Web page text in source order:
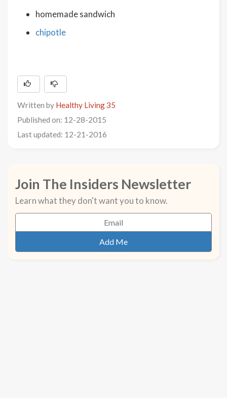
homemade sandwich
chipotle
Written by Healthy Living 35
Published on: 12-28-2015
Last updated: 12-21-2016
Join The Insiders Newsletter
Learn what they don't want you to know.